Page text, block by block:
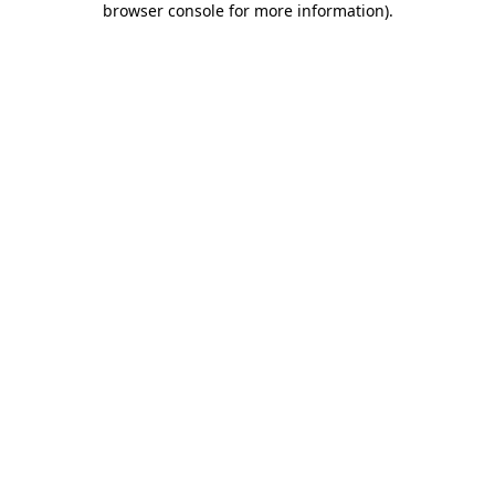
browser console for more information).